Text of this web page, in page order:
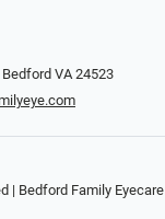
VA 24523
| Bedford Family Eyecare